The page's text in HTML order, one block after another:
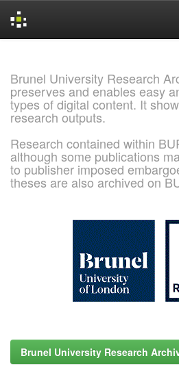
Brunel University Research
preserves and enables easy
types of digital content. It
research outputs.
Research contained within
although some publications
to publisher imposed
theses are also archived on
Brunel University Research